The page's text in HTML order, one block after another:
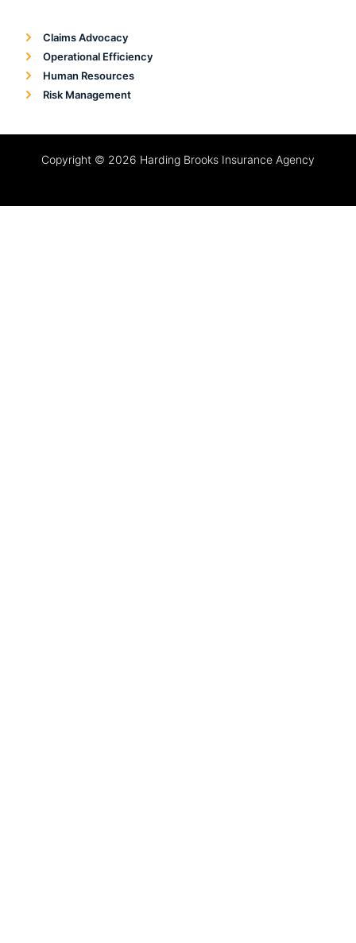
Claims Advocacy
Operational Efficiency
Human Resources
Risk Management
Copyright © 2026 Harding Brooks Insurance Agency